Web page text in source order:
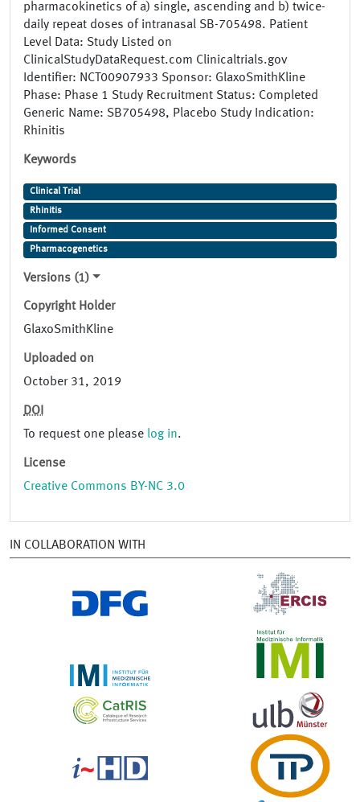
pharmacokinetics of a) single, ascending and b) twice-
daily repeat doses of intranasal SB-705498. Patient
Level Data: Study Listed on
ClinicalStudyDataRequest.com Clinicaltrials.gov
Identifier: NCT00907933 Sponsor: GlaxoSmithKline
Phase: Phase 1 Study Recruitment Status: Completed
Generic Name: SB705498, Placebo Study Indication:
Rhinitis
Keywords
Clinical Trial
Rhinitis
Informed Consent
Pharmacogenetics
Versions (1)
Copyright Holder
GlaxoSmithKline
Uploaded on
October 31, 2019
DOI
To request one please log in.
License
Creative Commons BY-NC 3.0
IN COLLABORATION WITH